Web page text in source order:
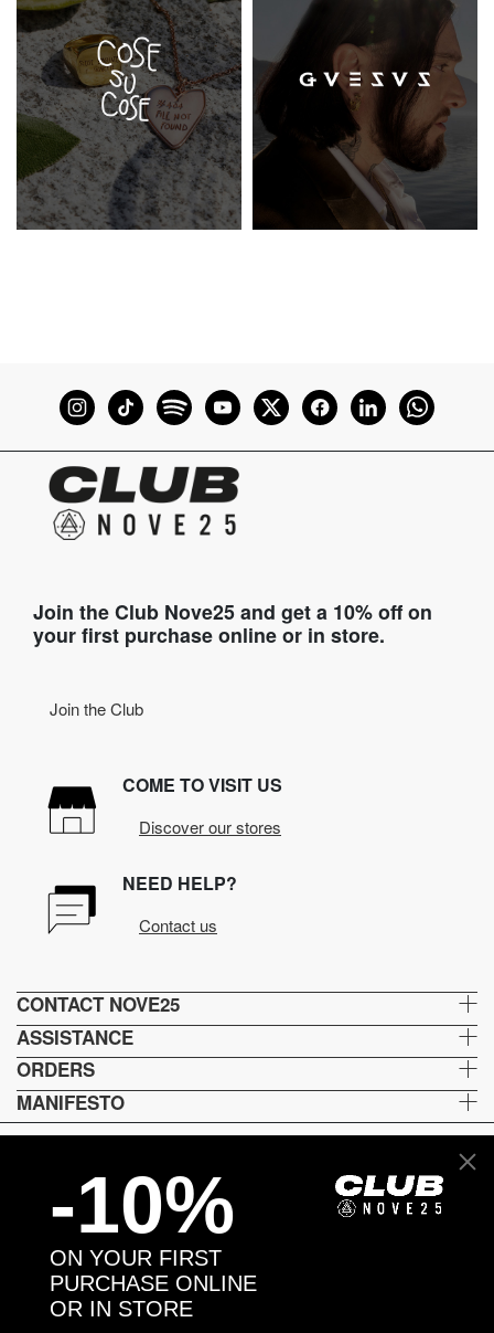
Join the Club Nove25 and get a 10% off on
your first purchase online or in store.
Join the Club
COME TO VISIT US
Discover our stores
NEED HELP?
Contact us
CONTACT NOVE25
ASSISTANCE
ORDERS
MANIFESTO
Language and shipping
US
Payment options
-10%
ON YOUR FIRST
PURCHASE ONLINE
OR IN STORE